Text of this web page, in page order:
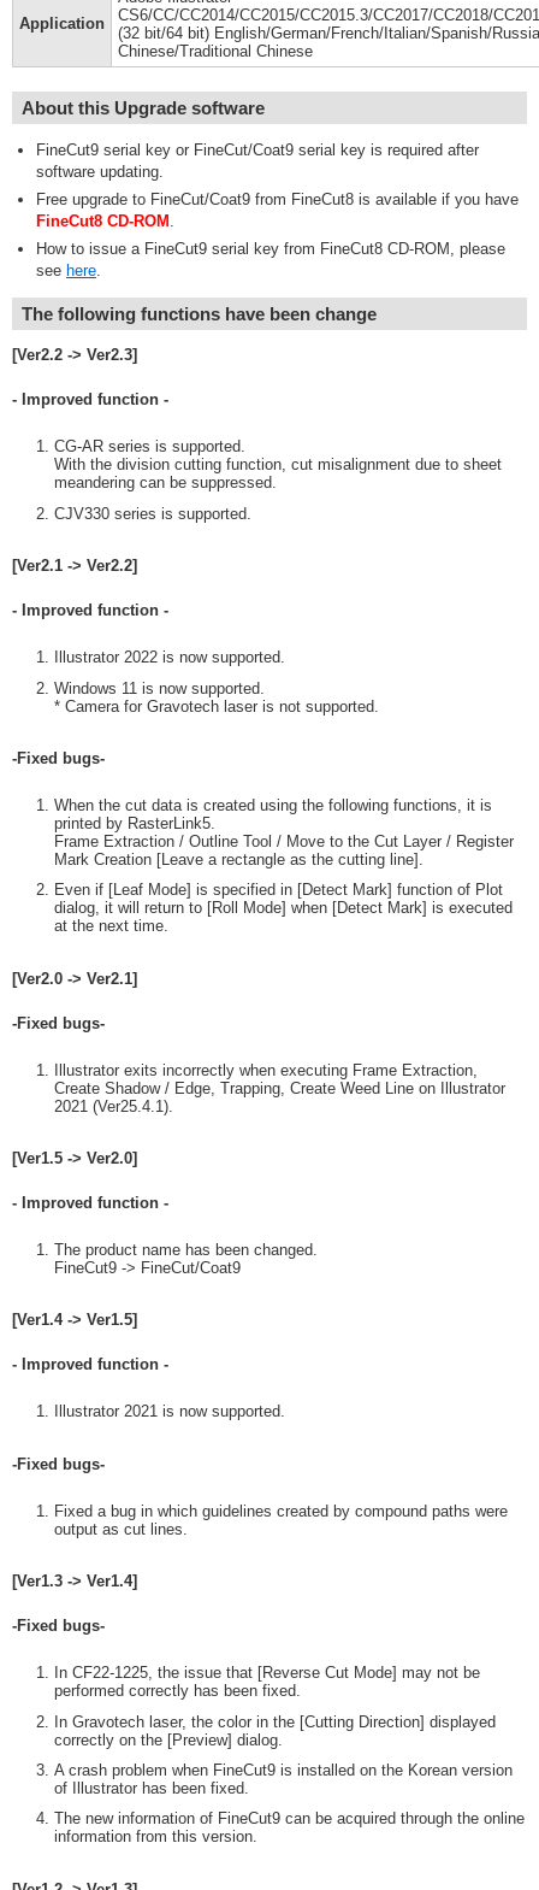
Application
CS6/CC/CC2014/CC2015/CC2015.3/CC2017/CC2018/
(32 bit/64 bit) English/German/French/Italian/Spanish/
Chinese/Traditional Chinese
About this Upgrade software
FineCut9 serial key or FineCut/Coat9 serial key is required after
software updating.
Free upgrade to FineCut/Coat9 from FineCut8 is available if you have
FineCut8 CD-ROM .
How to issue a FineCut9 serial key from FineCut8 CD-ROM, please
see here.
The following functions have been change
[Ver2.2 -> Ver2.3]
- Improved function -
CG-AR series is supported.
With the division cutting function, cut misalignment due to sheet
meandering can be suppressed.
CJV330 series is supported.
[Ver2.1 -> Ver2.2]
- Improved function -
Illustrator 2022 is now supported.
Windows 11 is now supported.
* Camera for Gravotech laser is not supported.
-Fixed bugs-
When the cut data is created using the following functions, it is
printed by RasterLink5.
Frame Extraction / Outline Tool / Move to the Cut Layer / Register
Mark Creation [Leave a rectangle as the cutting line].
Even if [Leaf Mode] is specified in [Detect Mark] function of Plot
dialog, it will return to [Roll Mode] when [Detect Mark] is executed
at the next time.
[Ver2.0 -> Ver2.1]
-Fixed bugs-
Illustrator exits incorrectly when executing Frame Extraction,
Create Shadow / Edge, Trapping, Create Weed Line on Illustrator
2021 (Ver25.4.1).
[Ver1.5 -> Ver2.0]
- Improved function -
The product name has been changed.
FineCut9 -> FineCut/Coat9
[Ver1.4 -> Ver1.5]
- Improved function -
Illustrator 2021 is now supported.
-Fixed bugs-
Fixed a bug in which guidelines created by compound paths were
output as cut lines.
[Ver1.3 -> Ver1.4]
-Fixed bugs-
In CF22-1225, the issue that [Reverse Cut Mode] may not be
performed correctly has been fixed.
In Gravotech laser, the color in the [Cutting Direction] displayed
correctly on the [Preview] dialog.
A crash problem when FineCut9 is installed on the Korean version
of Illustrator has been fixed.
The new information of FineCut9 can be acquired through the online
information from this version.